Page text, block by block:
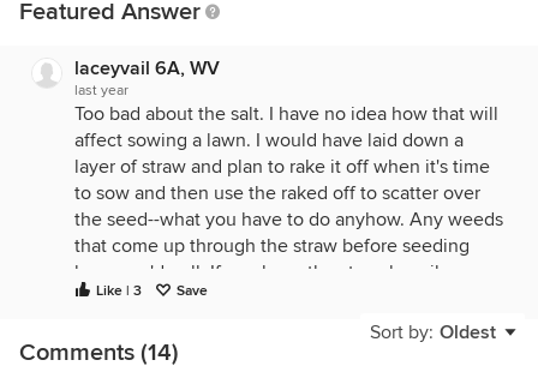
Featured Answer
laceyvail 6A, WV
last year
Too bad about the salt. I have no idea how that will
affect sowing a lawn. I would have laid down a
layer of straw and plan to rake it off when it's time
to sow and then use the raked off to scatter over
the seed--what you have to do anyhow. Any weeds
that come up through the straw before seeding
lawn you'd pull. If you layer the straw heavily
enough, not too many would appear--after all, that's
Like | 3 Save
Sort by: Oldest
Comments (14)